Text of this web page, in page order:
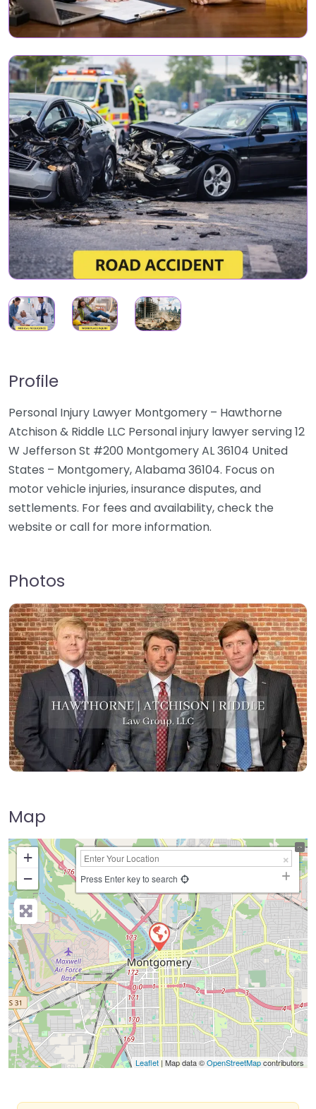
Profile
Personal Injury Lawyer Montgomery – Hawthorne
Atchison & Riddle LLC Personal injury lawyer serving 12
W Jefferson St #200 Montgomery AL 36104 United
States – Montgomery, Alabama 36104. Focus on
motor vehicle injuries, insurance disputes, and
settlements. For fees and availability, check the
website or call for more information.
Photos
Map
+
−
Press Enter key to search
Leaflet | Map data ©OpenStreetMapcontributors